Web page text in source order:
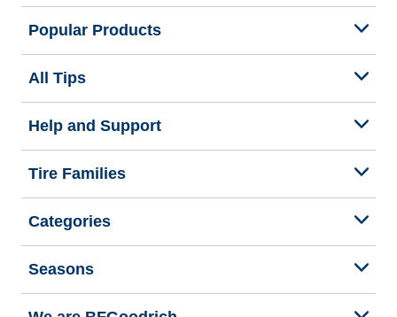
Popular Products
All Tips
Help and Support
Tire Families
Categories
Seasons